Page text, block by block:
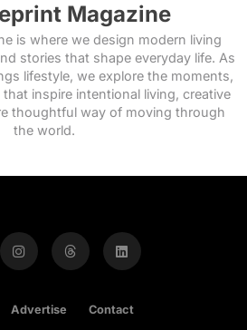
Magazine
is where we design modern living
stories that shape everyday life. As
lifestyle, we explore the moments,
inspire intentional living, creative
thoughtful way of moving through
the world.
Advertise Contact